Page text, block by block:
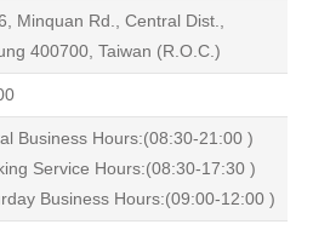
Minquan Rd., Central Dist.,
400700, Taiwan (R.O.C.)
Business Hours:(08:30-21:00 )
Service Hours:(08:30-17:30 )
Business Hours:(09:00-12:00 )